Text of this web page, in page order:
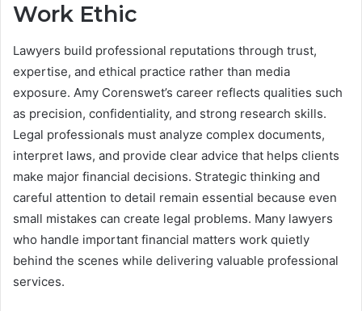
Work Ethic
Lawyers build professional reputations through trust,
expertise, and ethical practice rather than media
exposure. Amy Corenswet’s career reflects qualities such
as precision, confidentiality, and strong research skills.
Legal professionals must analyze complex documents,
interpret laws, and provide clear advice that helps clients
make major financial decisions. Strategic thinking and
careful attention to detail remain essential because even
small mistakes can create legal problems. Many lawyers
who handle important financial matters work quietly
behind the scenes while delivering valuable professional
services.